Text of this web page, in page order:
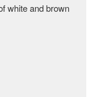
white and brown